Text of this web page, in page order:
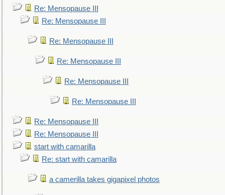
Re: Mensopause III
Re: Mensopause III
Re: Mensopause III
Re: Mensopause III
Re: Mensopause III
Re: Mensopause III
Re: Mensopause III
Re: Mensopause III
start with camarilla
Re: start with camarilla
a camerilla takes gigapixel photos